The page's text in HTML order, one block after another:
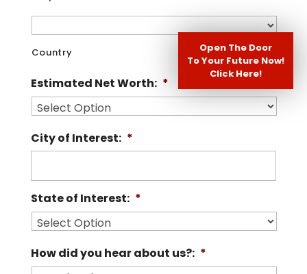
Country
Estimated Net Worth: *
City of Interest: *
State of Interest: *
How did you hear about us?: *
Open The Door
To Your Future Now!
Click Here!